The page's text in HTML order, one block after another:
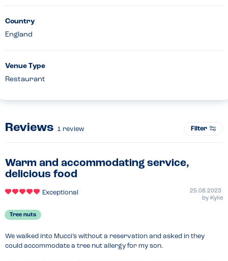
Country
England
Venue Type
Restaurant
Reviews 1 review Filter
Warm and accommodating service,
delicious food
Exceptional
25.08.2023
by Kylie
Tree nuts
We walked into Mucci’s without a reservation and asked in they
could accommodate a tree nut allergy for my son.